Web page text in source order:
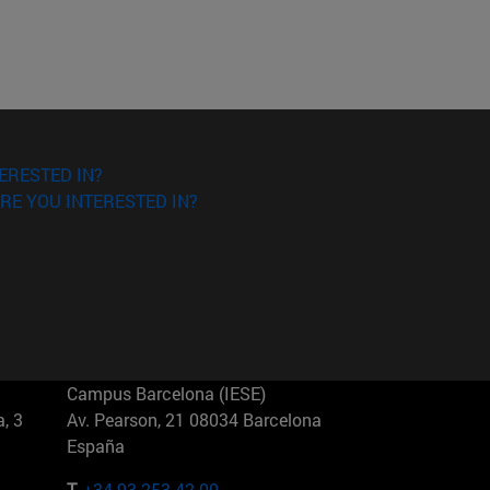
IN?
YOU INTERESTED IN?
3
Campus Barcelona (IESE)
Av. Pearson, 21 08034 Barcelona
España